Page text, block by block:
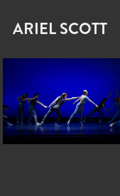
ARIEL SCOTT